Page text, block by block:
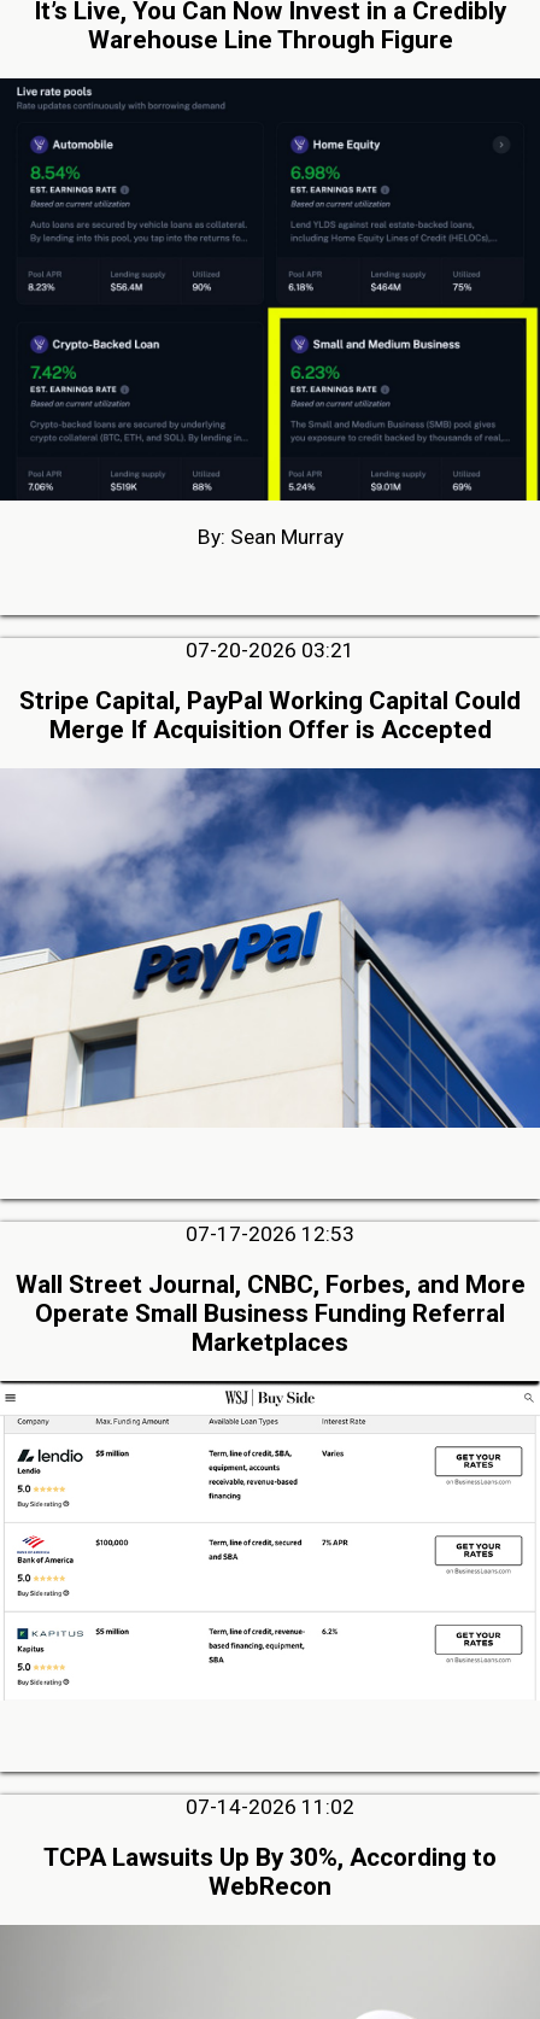
It’s Live, You Can Now Invest in a Credibly
Warehouse Line Through Figure
By: Sean Murray
07-20-2026 03:21
Stripe Capital, PayPal Working Capital Could
Merge If Acquisition Offer is Accepted
07-17-2026 12:53
Wall Street Journal, CNBC, Forbes, and More
Operate Small Business Funding Referral
Marketplaces
07-14-2026 11:02
TCPA Lawsuits Up By 30%, According to
WebRecon